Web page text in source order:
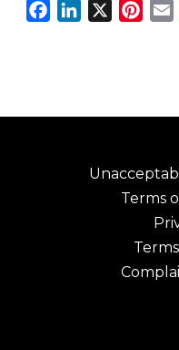
FacebookLinkedIn
Terms